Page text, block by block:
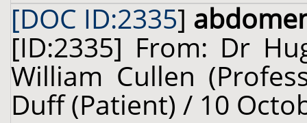
[DOC ID:2335]
[ID:2335] From: Dr
William Cullen
Duff (Patient) / 10